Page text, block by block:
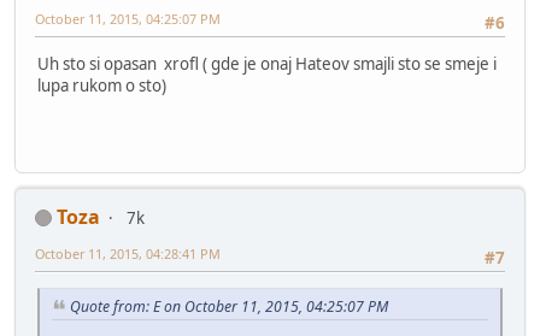
#6
October 11, 2015, 04:25:07 PM
Uh sto si opasan xrofl ( gde je onaj Hateov smajli sto se smeje i
lupa rukom o sto)
Toza
7k
#7
October 11, 2015, 04:28:41 PM
Quote from: E on October 11, 2015, 04:25:07 PM